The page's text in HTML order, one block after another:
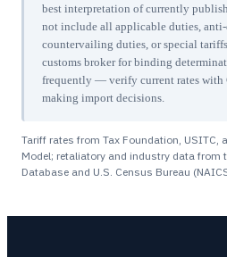
best interpretation of currently
not include all applicable duties,
countervailing duties, or special
customs broker for binding
frequently — verify current rates with
making import decisions.
Tariff rates from Tax Foundation, USITC,
Model; retaliatory and industry data from
Database and U.S. Census Bureau